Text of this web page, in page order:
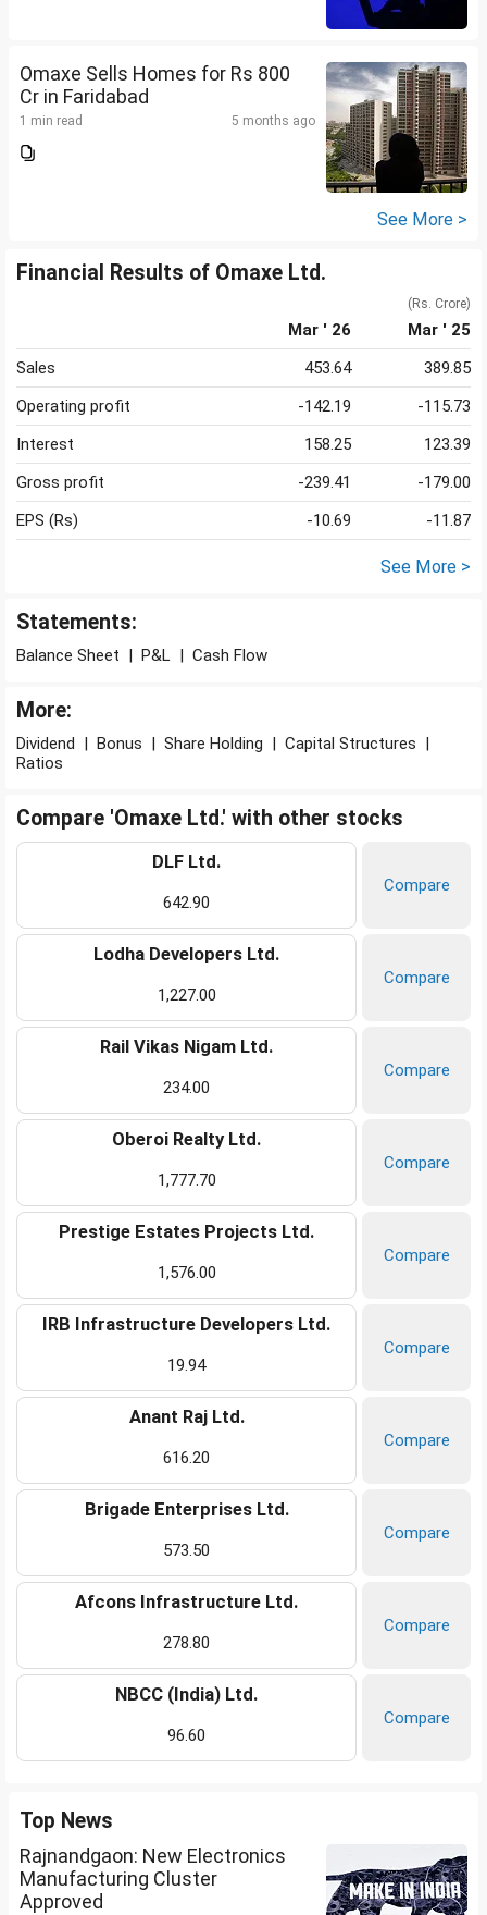
Omaxe Sells Homes for Rs 800
Cr in Faridabad
1 min read 5 months ago
See More >
Financial Results of Omaxe Ltd.
(Rs. Crore)
Mar ' 26
Mar ' 25
Sales
453.64
389.85
Operating profit
-142.19
-115.73
Interest
158.25
123.39
Gross profit
-239.41
-179.00
EPS (Rs)
-10.69 -11.87
See More >
Statements:
Balance Sheet | P&L | Cash Flow
More:
Dividend | Bonus | Share Holding | Capital Structures |
Ratios
Compare 'Omaxe Ltd.' with other stocks
DLF Ltd.
642.90
Compare
Lodha Developers Ltd.
1,227.00
Compare
Rail Vikas Nigam Ltd.
234.00
Compare
Oberoi Realty Ltd.
1,777.70
Compare
Prestige Estates Projects Ltd.
1,576.00
Compare
IRB Infrastructure Developers Ltd.
19.94
Compare
Anant Raj Ltd.
616.20
Compare
Brigade Enterprises Ltd.
573.50
Compare
Afcons Infrastructure Ltd.
278.80
Compare
NBCC (India) Ltd.
96.60
Compare
Top News
Rajnandgaon: New Electronics
Manufacturing Cluster
Approved